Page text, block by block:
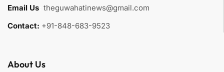
Email Us theguwahatinews@gmail.com
Contact: +91-848-683-9523
About Us